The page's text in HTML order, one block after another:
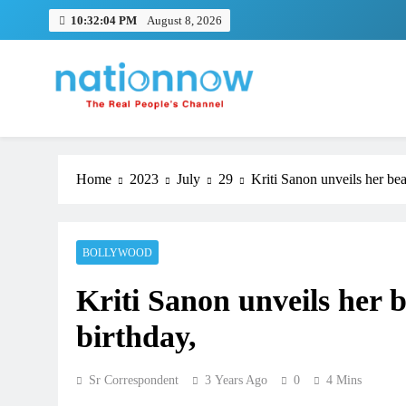
10:32:04 PM August 8, 2026
Nation Now
The Real People's Channel
Home 2023 July 29 Kriti Sanon unveils her
BOLLYWOOD
Kriti Sanon unveils her
birthday,
Sr Correspondent 3 Years Ago 0 4 Mins